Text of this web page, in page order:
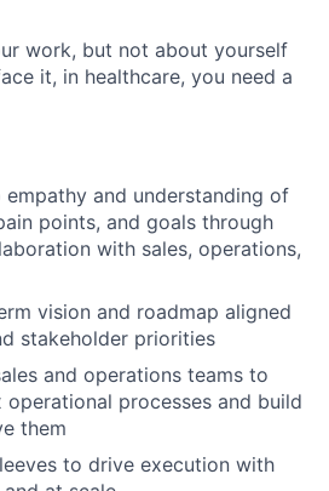
work, but not about yourself
it, in healthcare, you need a
empathy and understanding of
points, and goals through
with sales, operations,
vision and roadmap aligned
stakeholder priorities
and operations teams to
processes and build
them
to drive execution with